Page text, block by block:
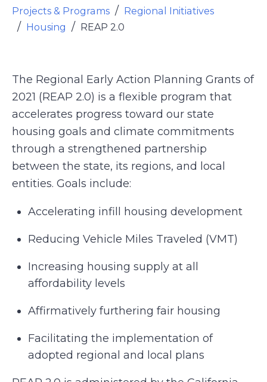
Projects & Programs
Regional Initiatives
Housing
REAP 2.0
The Regional Early Action Planning Grants of
2021 (REAP 2.0) is a flexible program that
accelerates progress toward our state
housing goals and climate commitments
through a strengthened partnership
between the state, its regions, and local
entities. Goals include:
Accelerating infill housing development
Reducing Vehicle Miles Traveled (VMT)
Increasing housing supply at all
affordability levels
Affirmatively furthering fair housing
Facilitating the implementation of
adopted regional and local plans